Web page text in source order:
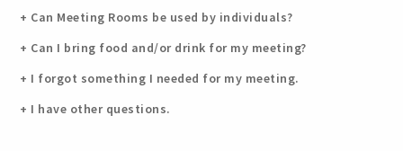
Can Meeting Rooms be used by individuals?
Can I bring food and/or drink for my meeting?
I forgot something I needed for my meeting.
I have other questions.